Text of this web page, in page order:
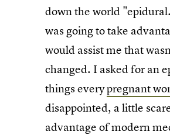
down the world
was going to take
would assist me that
changed. I asked for an
things everypregnant
disappointed, a little
advantage of modern